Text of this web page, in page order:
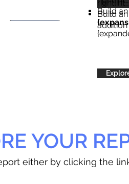
Build
Build
YOUR
either by clicking the